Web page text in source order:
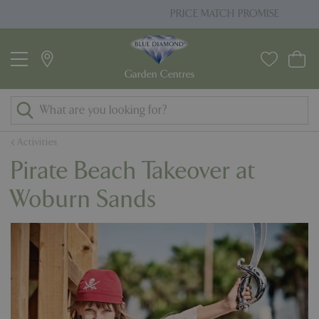
u
Activities
PRICE MATCH PROMISE
Pirate Beach Takeover at
Woburn Sands